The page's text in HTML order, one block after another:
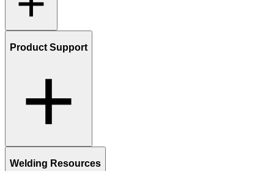
Product Support
Welding Resources